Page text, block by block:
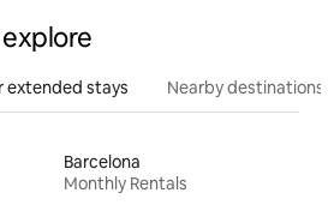
extended stays Nearby destinations
Barcelona
Monthly Rentals